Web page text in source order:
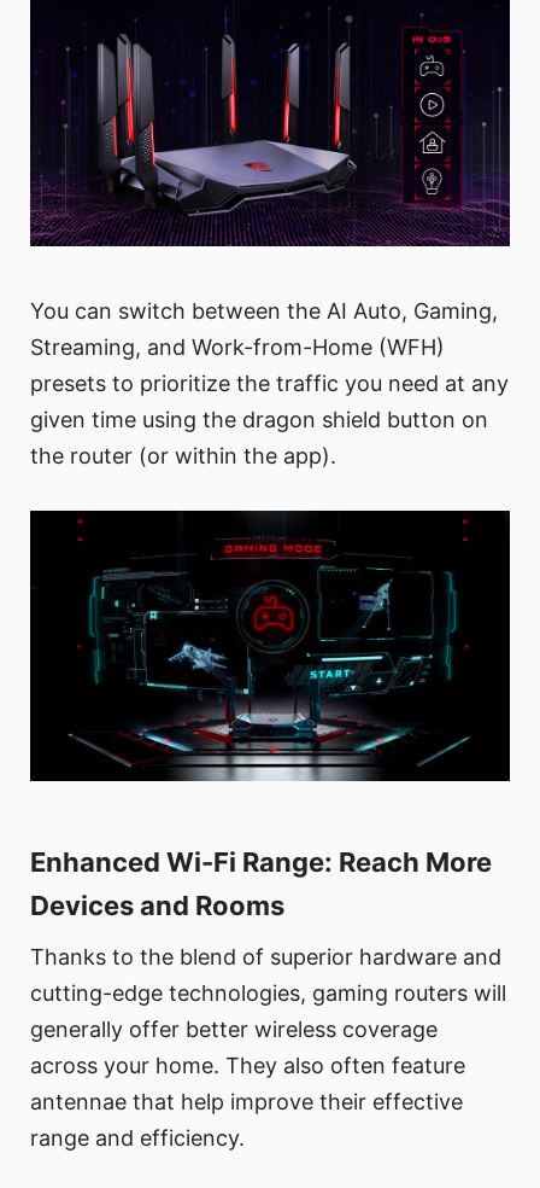
You can switch between the AI Auto, Gaming,
Streaming, and Work-from-Home (WFH)
presets to prioritize the traffic you need at any
given time using the dragon shield button on
the router (or within the app).
Enhanced Wi-Fi Range: Reach More
Devices and Rooms
Thanks to the blend of superior hardware and
cutting-edge technologies, gaming routers will
generally offer better wireless coverage
across your home. They also often feature
antennae that help improve their effective
range and efficiency.